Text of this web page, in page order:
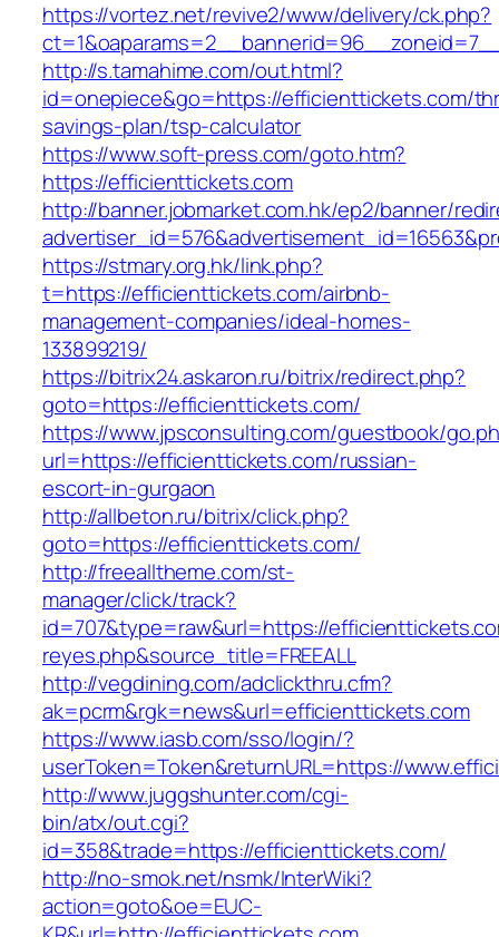
https://vortez.net/revive2/www/delivery/ck.php?
http://s.tamahime.com/out.html?
id=onepiece&go=https://efficienttickets.com/
savings-plan/tsp-calculator
https://www.soft-press.com/goto.htm?
https://efficienttickets.com
http://banner.jobmarket.com.hk/ep2/banner/
https://stmary.org.hk/link.php?
t=https://efficienttickets.com/airbnb-
management-companies/ideal-homes-
133899219/
https://bitrix24.askaron.ru/bitrix/redirect.php?
goto=https://efficienttickets.com/
https://www.jpsconsulting.com/guestbook/
url=https://efficienttickets.com/russian-
escort-in-gurgaon
http://allbeton.ru/bitrix/click.php?
goto=https://efficienttickets.com/
http://freealltheme.com/st-
manager/click/track?
id=707&type=raw&url=https://
reyes.php&source_title=FREEALL
http://vegdining.com/adclickthru.cfm?
ak=pcrm&rgk=news&url=efficienttickets.com
https://www.iasb.com/sso/login/?
userToken=Token&returnURL=https://
http://www.juggshunter.com/cgi-
bin/atx/out.cgi?
id=358&trade=https://efficienttickets.com/
http://no-smok.net/nsmk/InterWiki?
action=goto&oe=EUC-